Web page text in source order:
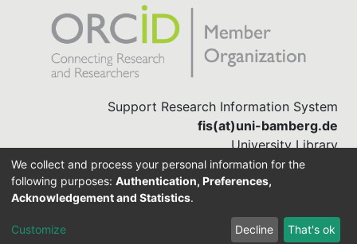
Support Research Information System
fis(at)uni-bamberg.de
University Library
(0951) 863-1568
DSpace-CRIS software
We collect and process your personal information for the
following purposes: Authentication, Preferences,
Acknowledgement and Statistics.
Customize Decline That's ok